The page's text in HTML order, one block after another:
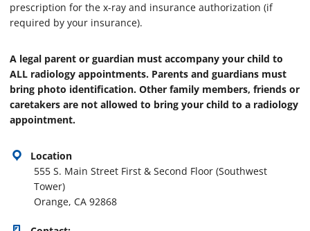
prescription for the x-ray and insurance authorization (if
required by your insurance).
A legal parent or guardian must accompany your child to
ALL radiology appointments. Parents and guardians must
bring photo identification. Other family members, friends or
caretakers are not allowed to bring your child to a radiology
appointment.
Location
555 S. Main Street First & Second Floor (Southwest
Tower)
Orange, CA 92868